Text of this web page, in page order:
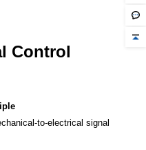
Control
to-electrical signal